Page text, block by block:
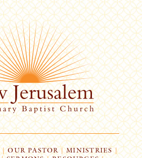
| OUR PASTOR | MINISTRIES |